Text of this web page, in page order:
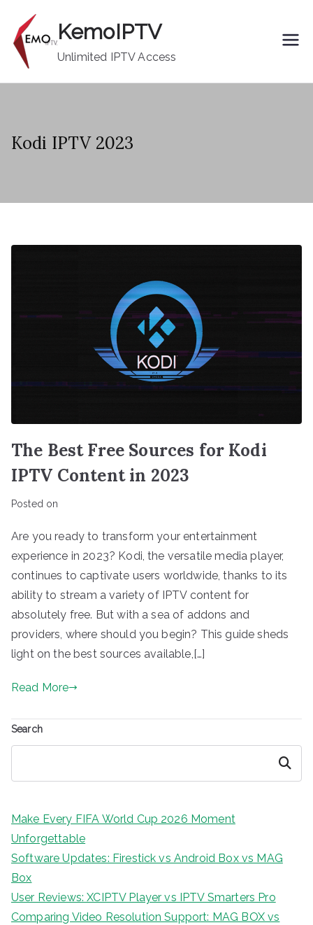
content
KemoIPTV
Unlimited IPTV Access
Kodi IPTV 2023
The Best Free Sources for Kodi
IPTV Content in 2023
Posted on
Are you ready to transform your entertainment
experience in 2023? Kodi, the versatile media player,
continues to captivate users worldwide, thanks to its
ability to stream a variety of IPTV content for
absolutely free. But with a sea of addons and
providers, where should you begin? This guide sheds
light on the best sources available,[…]
Read More
Search
Search
Make Every FIFA World Cup 2026 Moment
Unforgettable
Software Updates: Firestick vs Android Box vs MAG
Box
User Reviews: XCIPTV Player vs IPTV Smarters Pro
Comparing Video Resolution Support: MAG BOX vs